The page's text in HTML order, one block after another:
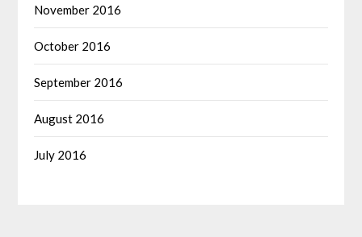
November 2016
October 2016
September 2016
August 2016
July 2016